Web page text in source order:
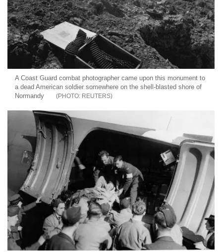
A Coast Guard combat photographer came upon this monument to
a dead American soldier somewhere on the shell-blasted shore of
Normandy
REUTERS